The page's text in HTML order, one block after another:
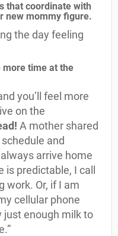
that coordinate with
new mommy figure.
the day feeling
more time at the
you’ll feel more
on the
A mother shared
and
arrive home
predictable, I call
work. Or, if I am
cellular phone
just enough milk to